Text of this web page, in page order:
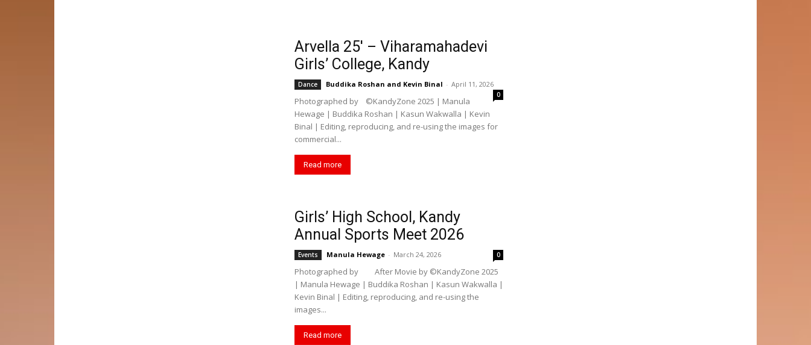
Arvella 25′ – Viharamahadevi
Girls’ College, Kandy
Dance Buddika Roshan and Kevin Binal - April 11, 2026
0
Photographed by ©️KandyZone 2025 | Manula
Hewage | Buddika Roshan | Kasun Wakwalla | Kevin
Binal | Editing, reproducing, and re-using the images for
commercial...
Read more
Girls’ High School, Kandy
Annual Sports Meet 2026
Events Manula Hewage - March 24, 2026 0
Photographed by After Movie by ©️KandyZone 2025
| Manula Hewage | Buddika Roshan | Kasun Wakwalla |
Kevin Binal | Editing, reproducing, and re-using the
images...
Read more